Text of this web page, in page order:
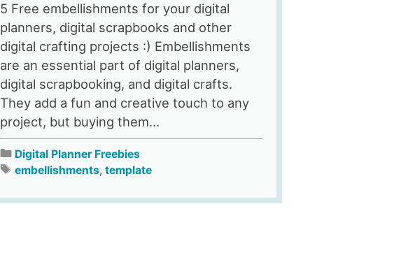
5 Free embellishments for your digital
planners, digital scrapbooks and other
digital crafting projects :) Embellishments
are an essential part of digital planners,
digital scrapbooking, and digital crafts.
They add a fun and creative touch to any
project, but buying them...
Digital Planner Freebies
embellishments, template